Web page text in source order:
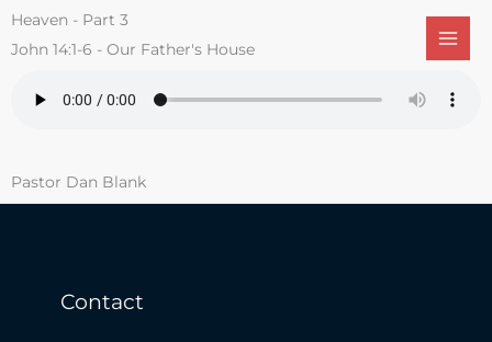
SkipHeaven - Part 3
John 14:1-6 - Our Father's House
Pastor Dan Blank
Contact